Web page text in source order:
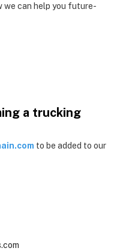
we can help you future-
a trucking
to be added to our